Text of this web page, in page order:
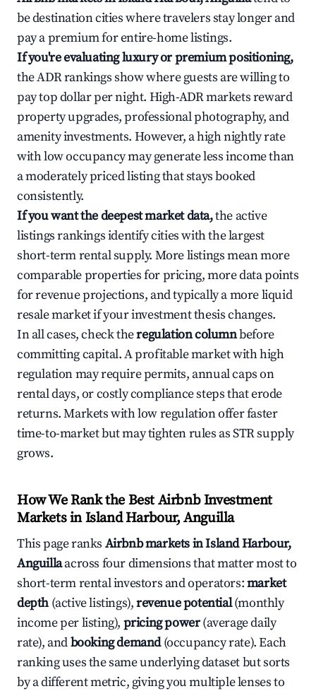
be destination cities where travelers stay longer and
pay a premium for entire-home listings.
If you're evaluating luxury or premium positioning,
the ADR rankings show where guests are willing to
pay top dollar per night. High-ADR markets reward
property upgrades, professional photography, and
amenity investments. However, a high nightly rate
with low occupancy may generate less income than
a moderately priced listing that stays booked
consistently.
If you want the deepest market data,the active
listings rankings identify cities with the largest
short-term rental supply. More listings mean more
comparable properties for pricing, more data points
for revenue projections, and typically a more liquid
resale market if your investment thesis changes.
In all cases, check theregulation columnbefore
committing capital. A profitable market with high
regulation may require permits, annual caps on
rental days, or costly compliance steps that erode
returns. Markets with low regulation offer faster
time-to-market but may tighten rules as STR supply
grows.
How We Rank the Best Airbnb Investment
Markets in Island Harbour, Anguilla
This page ranks Airbnb markets in Island Harbour,
Anguillaacross four dimensions that matter most to
short-term rental investors and operators:market
depth (active listings),revenue potential(monthly
income per listing), pricing power(average daily
rate), andbooking demand(occupancy rate). Each
ranking uses the same underlying dataset but sorts
by a different metric, giving you multiple lenses to